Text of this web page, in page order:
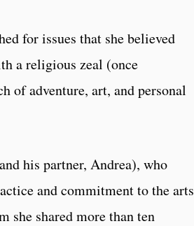
for issues that she believed
a religious zeal (once
of adventure, art, and personal
his partner, Andrea), who
and commitment to the arts
shared more than ten